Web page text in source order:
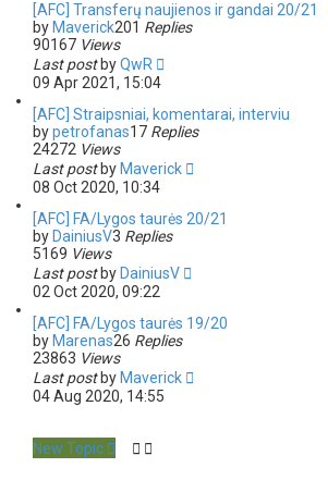
[AFC] Transferų naujienos ir gandai 20/21
by Maverick201 Replies
90167 Views
Last post byQwR
09 Apr 2021, 15:04
[AFC] Straipsniai, komentarai, interviu
bypetrofanas17 Replies
24272 Views
Last post by Maverick
08 Oct 2020, 10:34
[AFC] FA/Lygos taurės 20/21
by DainiusV3 Replies
5169 Views
Last post by DainiusV
02 Oct 2020, 09:22
[AFC] FA/Lygos taurės 19/20
by Marenas26 Replies
23863 Views
Last post by Maverick
04 Aug 2020, 14:55
New Topic